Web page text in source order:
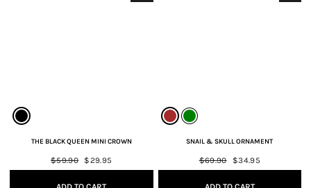
THE BLACK QUEEN MINI CROWN
Regular
price
$59.90
Sale
price
$29.95
SNAIL & SKULL ORNAMENT
Regular
price
$69.90
Sale
price
$34.95